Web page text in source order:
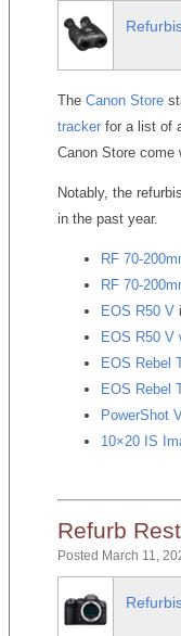
The Canon Store
trackerfor a list of
Canon Store come
Notably, the
in the past year.
RF 70-
RF 70-
EOS R50 V
EOS R50 V
EOS Rebel
EOS Rebel
PowerShot
10×20 IS
Refurb
Posted March 11,